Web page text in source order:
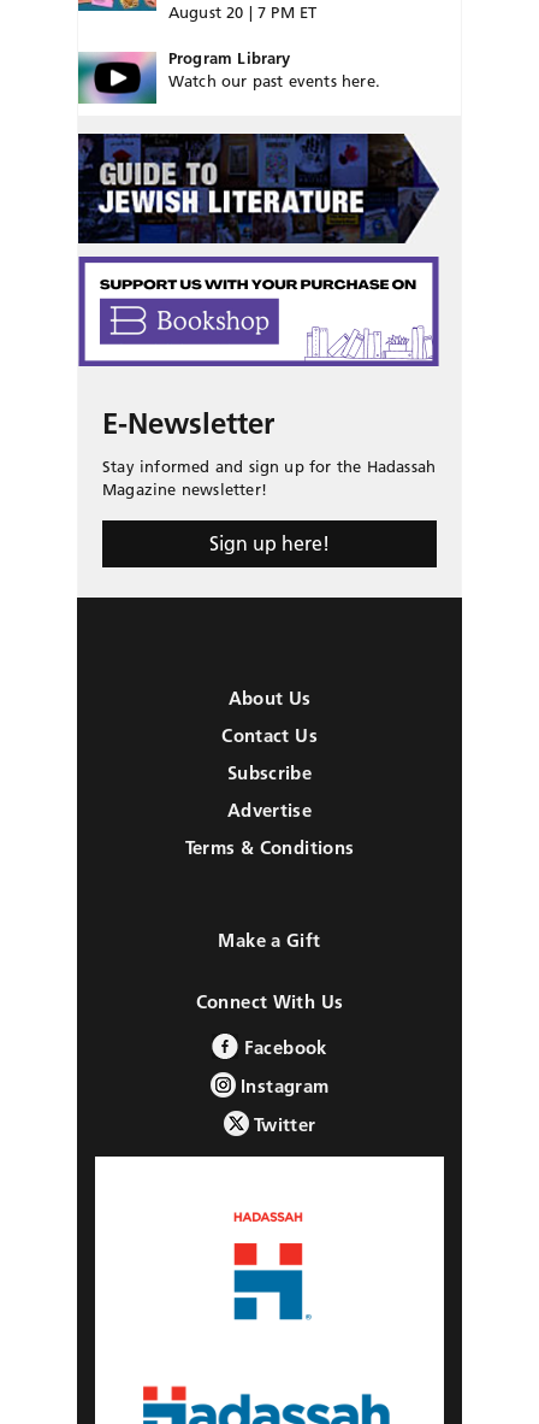
August 20 | 7 PM ET
Program Library
Watch our past events here.
E-Newsletter
Stay informed and sign up for the Hadassah
Magazine newsletter!
Sign up here!
About Us
Contact Us
Subscribe
Advertise
Terms & Conditions
Make a Gift
Connect With Us
Facebook
Instagram
Twitter